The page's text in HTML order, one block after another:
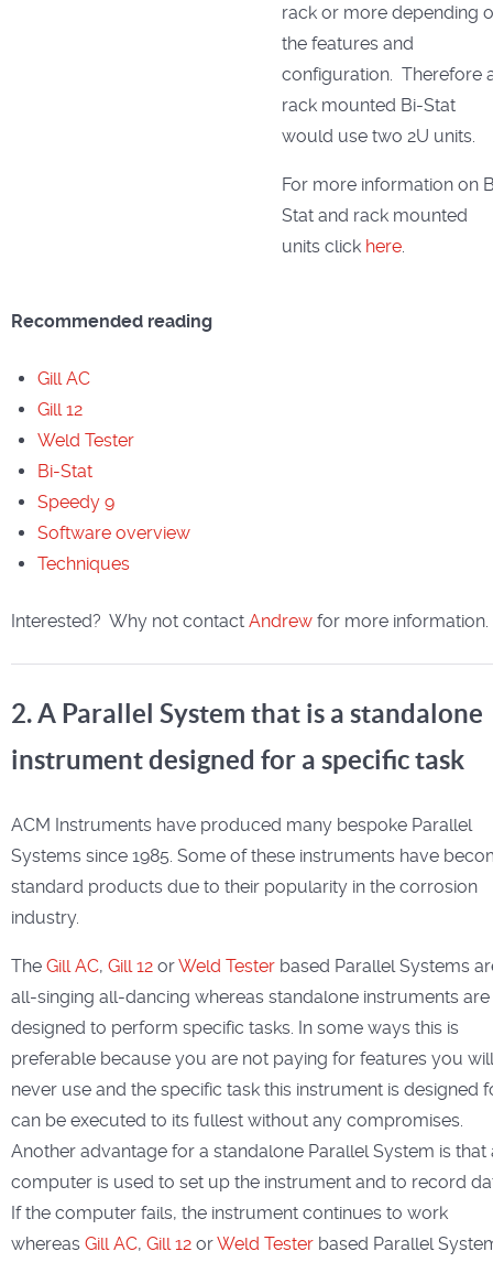
rack or more depending
the features and
configuration. Therefore
rack mounted Bi-Stat
would use two 2U units.
For more information on
Stat and rack mounted
units click here.
Recommended reading
Gill AC
Gill 12
Weld Tester
Bi-Stat
Speedy 9
Software overview
Techniques
Interested? Why not contact Andrew for more information.
2. A Parallel System that is a standalone
instrument designed for a specific task
ACM Instruments have produced many bespoke Parallel
Systems since 1985. Some of these instruments have
standard products due to their popularity in the corrosion
industry.
The Gill AC, Gill 12 orWeld Tester based Parallel Systems
all-singing all-dancing whereas standalone instruments are
designed to perform specific tasks. In some ways this is
preferable because you are not paying for features you will
never use and the specific task this instrument is designed
can be executed to its fullest without any compromises.
Another advantage for a standalone Parallel System is that
computer is used to set up the instrument and to record
If the computer fails, the instrument continues to work
whereas Gill AC, Gill 12 orWeld Tester based Parallel